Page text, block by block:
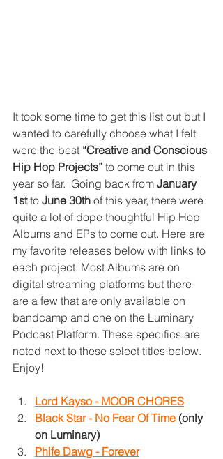
It took some time to get this list out but I
wanted to carefully choose what I felt
were the best “Creative and Conscious
Hip Hop Projects” to come out in this
year so far.  Going back from January
1st to June 30th of this year, there were
quite a lot of dope thoughtful Hip Hop
Albums and EPs to come out. Here are
my favorite releases below with links to
each project. Most Albums are on
digital streaming platforms but there
are a few that are only available on
bandcamp and one on the Luminary
Podcast Platform. These specifics are
noted next to these select titles below.
Enjoy!
Lord Kayso - MOOR CHORES
Black Star - No Fear Of Time (only
on Luminary)
Phife Dawg - Forever